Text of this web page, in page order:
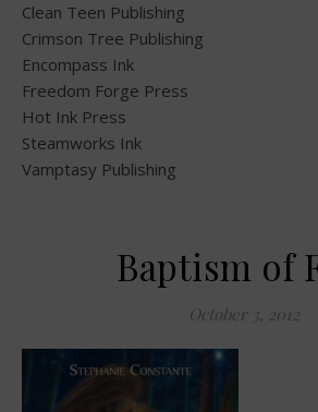
Clean Teen Publishing
Crimson Tree Publishing
Encompass Ink
Freedom Forge Press
Hot Ink Press
Steamworks Ink
Vamptasy Publishing
Baptism of
October 3, 2012